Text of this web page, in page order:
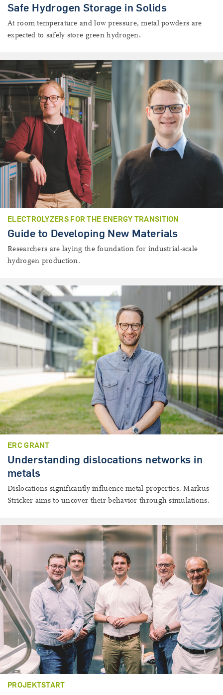
Safe Hydrogen Storage in Solids
At room temperature and low pressure, metal powders are
expected to safely store green hydrogen.
ELECTROLYZERS FOR THE ENERGY TRANSITION
Guide to Developing New Materials
Researchers are laying the foundation for industrial-scale
hydrogen production.
ERC GRANT
Understanding dislocations networks in
metals
Dislocations significantly influence metal properties. Markus
Stricker aims to uncover their behavior through simulations.
PROJEKTSTART